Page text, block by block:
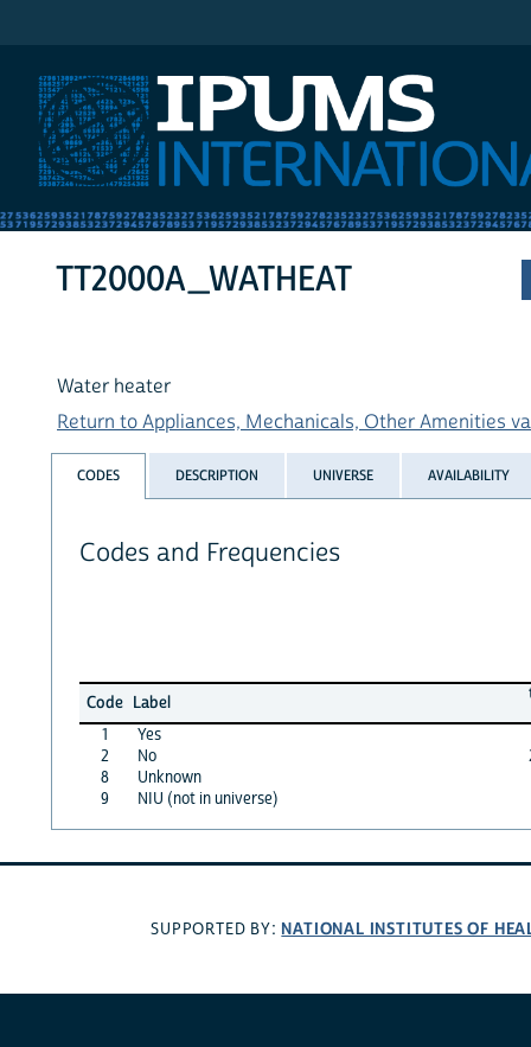
TT2000A_WATHEAT
Water heater
Return to Appliances, Mechanicals, Other Amenities
CODES DESCRIPTION UNIVERSE AVAILABILITY
Codes and Frequencies
Code Label
1
Yes
2
No
8
Unknown
9
NIU (not in universe)
SUPPORTED BY: NATIONAL INSTITUTES OF